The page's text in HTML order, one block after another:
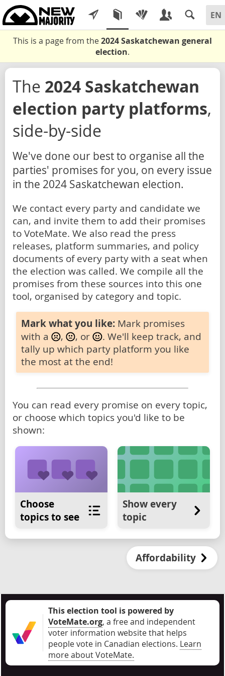
This is a page from the2024 Saskatchewan general
election.
The 2024 Saskatchewan
election party platforms,
side-by-side
We've done our best to organise all the
parties' promises for you, on every issue
in the 2024 Saskatchewan election.
We contact every party and candidate we
can, and invite them to add their promises
to VoteMate. We also read the press
releases, platform summaries, and policy
documents of every party with a seat when
the election was called. We compile all the
promises from these sources into this one
tool, organised by category and topic.
Mark what you like: Mark promises
with a
, , or
. We'll keep track, and
tally up which party platform you like
the most at the end!
You can read every promise on every topic,
or choose which topics you'd like to be
shown:
Choose
topics to see
Show every
topic
Affordability
This election tool is powered by
VoteMate.org, a free and independent
voter information website that helps
people vote in Canadian elections. Learn
more about VoteMate.